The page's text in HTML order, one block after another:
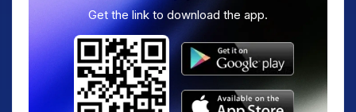
Get the link to download the app.